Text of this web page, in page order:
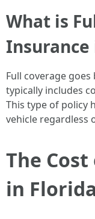
What is
Insurance
Full coverage
typically includes
This type of policy
vehicle regardless
The
in Florida